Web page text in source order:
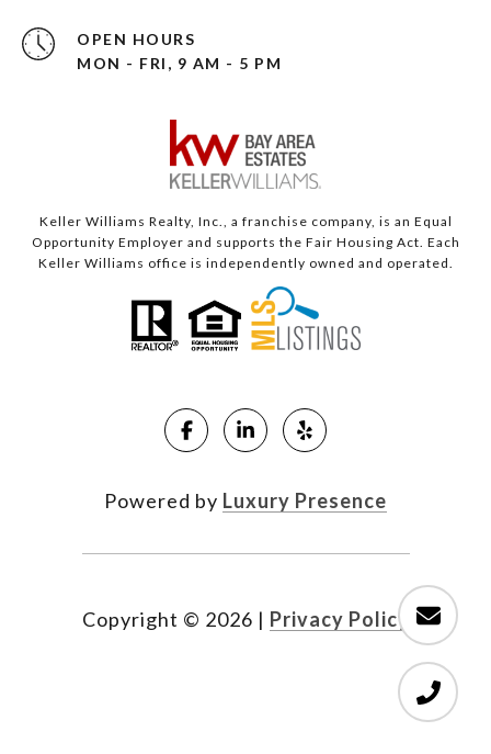
OPEN HOURS
MON - FRI, 9 AM - 5 PM
Keller Williams Realty, Inc., a franchise company, is an Equal
Opportunity Employer and supports the Fair Housing Act. Each
Keller Williams office is independently owned and operated.
Powered by Luxury Presence
Copyright © 2026 | Privacy Policy